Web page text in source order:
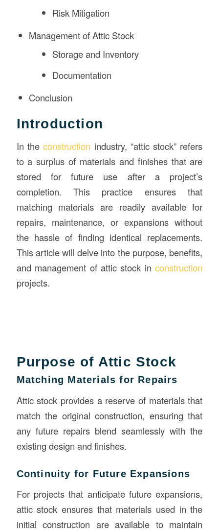
Risk Mitigation
Management of Attic Stock
Storage and Inventory
Documentation
Conclusion
Introduction
In theconstruction industry, “attic stock” refers
to a surplus of materials and finishes that are
stored for future use after a project’s
completion. This practice ensures that
matching materials are readily available for
repairs, maintenance, or expansions without
the hassle of finding identical replacements.
This article will delve into the purpose, benefits,
and management of attic stock inconstruction
projects.
Purpose of Attic Stock
Matching Materials for Repairs
Attic stock provides a reserve of materials that
match the original construction, ensuring that
any future repairs blend seamlessly with the
existing design and finishes.
Continuity for Future Expansions
For projects that anticipate future expansions,
attic stock ensures that materials used in the
initial construction are available to maintain